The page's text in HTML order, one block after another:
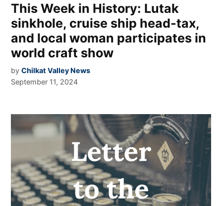
This Week in History: Lutak
sinkhole, cruise ship head-tax,
and local woman participates in
world craft show
by Chilkat Valley News
September 11, 2024